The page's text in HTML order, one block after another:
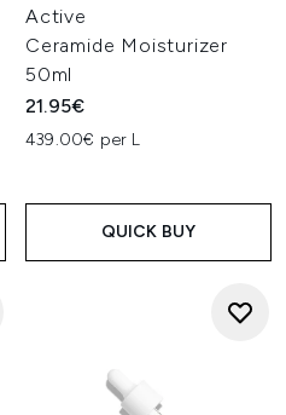
Active
Ceramide Moisturizer
50ml
21.95€
439.00€ per L
QUICK BUY